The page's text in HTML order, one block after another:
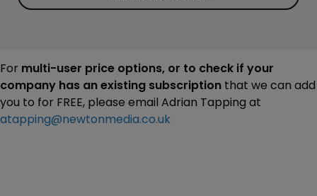
For multi-user price options, or to check if your
company has an existing subscription that we can add
you to for FREE, please email Adrian Tapping at
atapping@newtonmedia.co.uk